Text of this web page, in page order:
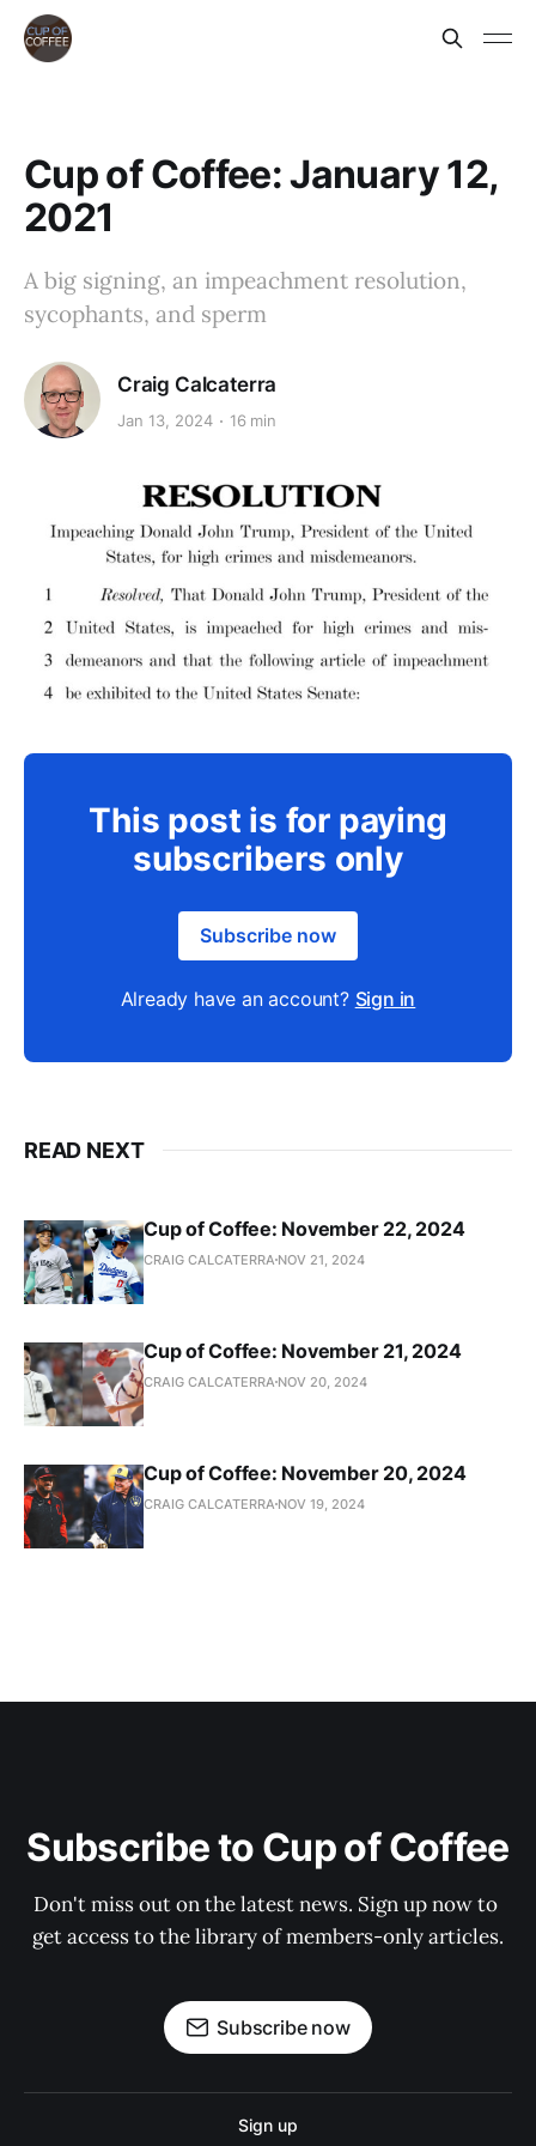
Cup of Coffee: January 12,
2021
A big signing, an impeachment resolution,
sycophants, and sperm
Craig Calcaterra
Jan 13, 2024 16 min
This post is for paying
subscribers only
Subscribe now
Already have an account? Sign in
READ NEXT
Cup of Coffee: November 22, 2024
CRAIG CALCATERRA NOV 21, 2024
Cup of Coffee: November 21, 2024
CRAIG CALCATERRA NOV 20, 2024
Cup of Coffee: November 20, 2024
CRAIG CALCATERRA NOV 19, 2024
Subscribe to Cup of Coffee
Don't miss out on the latest news. Sign up now to
get access to the library of members-only articles.
Subscribe now
Sign up